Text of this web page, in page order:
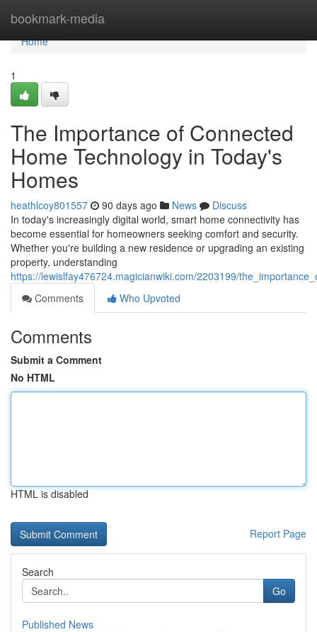
bookmark-media
Home
Home
1
The Importance of Connected
Home Technology in Today's
Homes
heathlcoy801557 90 days ago News
Discuss
In today's increasingly digital world, smart home connectivity has
become essential for homeowners seeking comfort and security.
Whether you're building a new residence or upgrading an existing
property, understanding
https://lewislfay476724.magicianwiki.com/2203199/
Comments
Who Upvoted
Comments
Submit a Comment
No HTML
HTML is disabled
Report Page
Search
Go
Published News